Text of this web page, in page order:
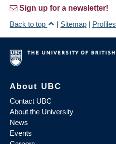
Sign up for a newsletter!
Back to top
| Sitemap | Profiles
About UBC
Contact UBC
About the University
News
Events